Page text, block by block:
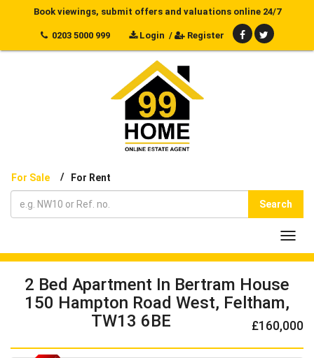
Book viewings, submit offers and valuations online 24/7
0203 5000 999 Login / Register
For Sale / For Rent
Search
2 Bed Apartment In Bertram House
150 Hampton Road West, Feltham,
TW13 6BE
£160,000